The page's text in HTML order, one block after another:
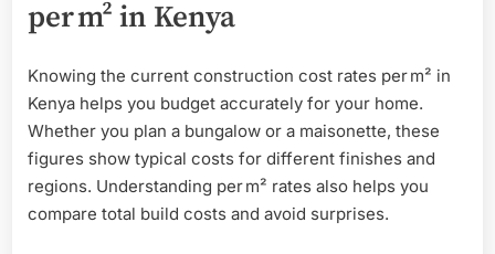
per m² in Kenya
Knowing the current construction cost rates per m² in
Kenya helps you budget accurately for your home.
Whether you plan a bungalow or a maisonette, these
figures show typical costs for different finishes and
regions. Understanding per m² rates also helps you
compare total build costs and avoid surprises.